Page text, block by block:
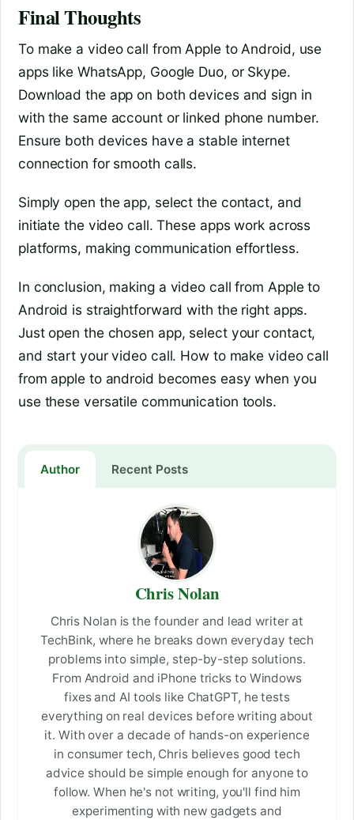
Final Thoughts
To make a video call from Apple to Android, use
apps like WhatsApp, Google Duo, or Skype.
Download the app on both devices and sign in
with the same account or linked phone number.
Ensure both devices have a stable internet
connection for smooth calls.
Simply open the app, select the contact, and
initiate the video call. These apps work across
platforms, making communication effortless.
In conclusion, making a video call from Apple to
Android is straightforward with the right apps.
Just open the chosen app, select your contact,
and start your video call. How to make video call
from apple to android becomes easy when you
use these versatile communication tools.
Author Recent Posts
Chris Nolan
Chris Nolan is the founder and lead writer at
TechBink, where he breaks down everyday tech
problems into simple, step-by-step solutions.
From Android and iPhone tricks to Windows
fixes and AI tools like ChatGPT, he tests
everything on real devices before writing about
it. With over a decade of hands-on experience
in consumer tech, Chris believes good tech
advice should be simple enough for anyone to
follow. When he's not writing, you'll find him
experimenting with new gadgets and